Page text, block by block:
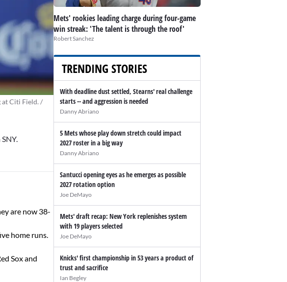
at Citi Field. /
are now 38-
home runs.
Sox and
Mets' rookies leading charge during four-game
win streak: 'The talent is through the roof'
Robert Sanchez
TRENDING STORIES
With deadline dust settled, Stearns' real challenge
starts -- and aggression is needed
Danny Abriano
5 Mets whose play down stretch could impact
2027 roster in a big way
Danny Abriano
Santucci opening eyes as he emerges as possible
2027 rotation option
Joe DeMayo
Mets' draft recap: New York replenishes system
with 19 players selected
Joe DeMayo
Knicks' first championship in 53 years a product of
trust and sacrifice
Ian Begley